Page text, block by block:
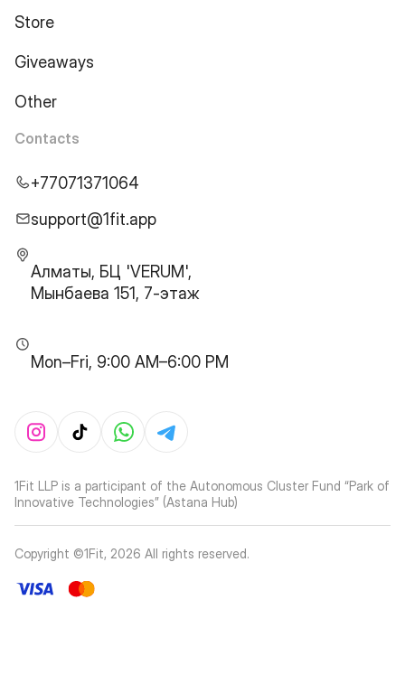
Store
Giveaways
Other
Contacts
+77071371064
support@1fit.app
Алматы, БЦ 'VERUM',
Мынбаева 151, 7-этаж
Mon–Fri, 9:00 AM–6:00 PM
1Fit LLP is a participant of the Autonomous Cluster Fund “Park of
Innovative Technologies” (Astana Hub)
Copyright ©1Fit, 2026 All rights reserved.